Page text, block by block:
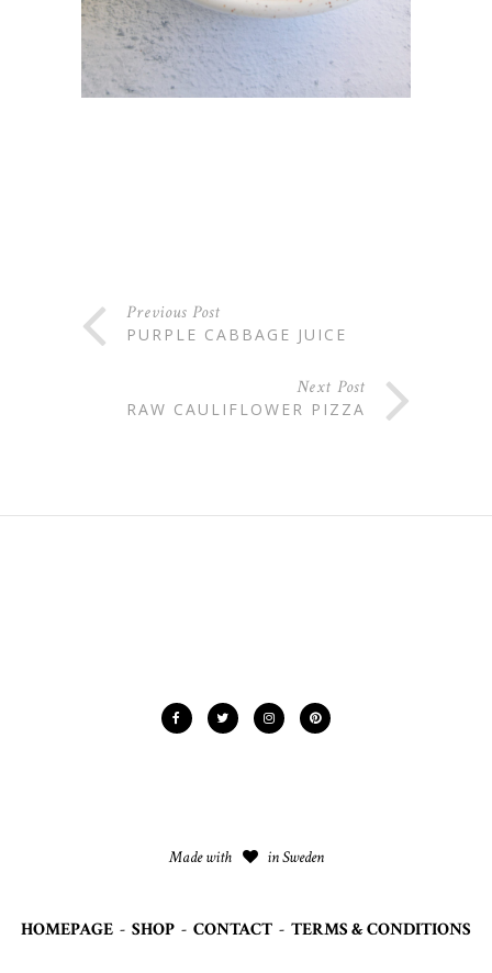
Previous Post
PURPLE CABBAGE JUICE
Next Post
RAW CAULIFLOWER PIZZA
Made with in Sweden
HOMEPAGE - SHOP - CONTACT - TERMS & CONDITIONS